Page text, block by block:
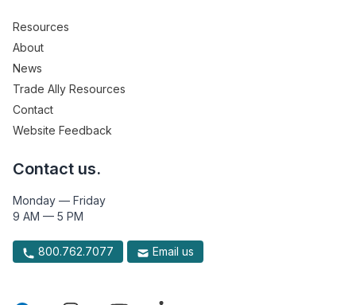
Resources
About
News
Trade Ally Resources
Contact
Website Feedback
Contact us.
Monday — Friday
9 AM — 5 PM
800.762.7077 Email us